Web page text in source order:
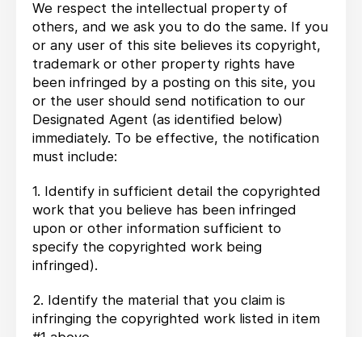
We respect the intellectual property of
others, and we ask you to do the same. If you
or any user of this site believes its copyright,
trademark or other property rights have
been infringed by a posting on this site, you
or the user should send notification to our
Designated Agent (as identified below)
immediately. To be effective, the notification
must include:
1. Identify in sufficient detail the copyrighted
work that you believe has been infringed
upon or other information sufficient to
specify the copyrighted work being
infringed).
2. Identify the material that you claim is
infringing the copyrighted work listed in item